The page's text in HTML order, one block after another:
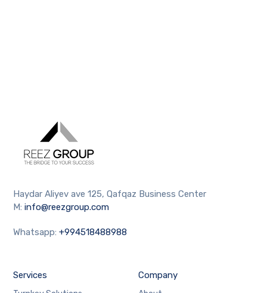
Haydar Aliyev ave 125, Qafqaz Business Center
M:info@reezgroup.com
Whatsapp:+994518488988
Services Company